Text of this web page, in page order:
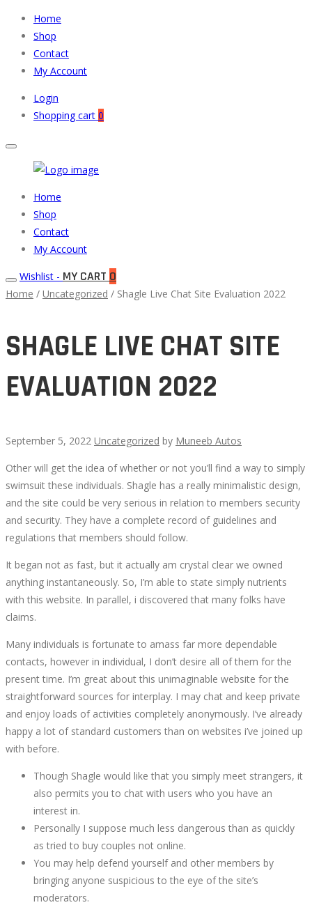
Home
Shop
Contact
My Account
Login
Shopping cart 0
Auto
Parts
Primary
Menu
Home
Shop
Contact
My Account
Wishlist - MY CART 0
Home / Uncategorized / Shagle Live Chat Site Evaluation 2022
SHAGLE LIVE CHAT SITE
EVALUATION 2022
September 5, 2022 Uncategorized by Muneeb Autos
SHAGLE
LIVE
CHAT
SITE
EVALUATION
2022
October
2,
05T12:32:58+00:00
Other will get the idea of whether or not you’ll find a way to simply
swimsuit these individuals. Shagle has a really minimalistic design,
and the site could be very serious in relation to members security
and security. They have a complete record of guidelines and
regulations that members should follow.
It began not as fast, but it actually am crystal clear we owned
anything instantaneously. So, I’m able to state simply nutrients
with this website. In parallel, i discovered that many folks have
claims.
Many individuals is fortunate to amass far more dependable
contacts, however in individual, I don’t desire all of them for the
present time. I’m great about this unimaginable website for the
straightforward sources for interplay. I may chat and keep private
and enjoy loads of activities completely anonymously. I’ve already
happy a lot of standard customers than on websites i’ve joined up
with before.
Though Shagle would like that you simply meet strangers, it
also permits you to chat with users who you have an
interest in.
Personally I suppose much less dangerous than as quickly
as tried to buy couples not online.
You may help defend yourself and other members by
bringing anyone suspicious to the eye of the site’s
moderators.